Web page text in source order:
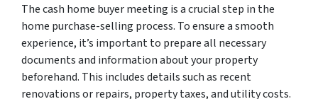
The cash home buyer meeting is a crucial step in the
home purchase-selling process. To ensure a smooth
experience, it’s important to prepare all necessary
documents and information about your property
beforehand. This includes details such as recent
renovations or repairs, property taxes, and utility costs.